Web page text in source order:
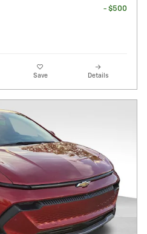
- $500
Save Details